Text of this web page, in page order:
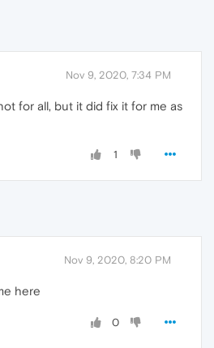
Nov 9, 2020, 7:34 PM
for all, but it did fix it for me as
1
Nov 9, 2020, 8:20 PM
here
0